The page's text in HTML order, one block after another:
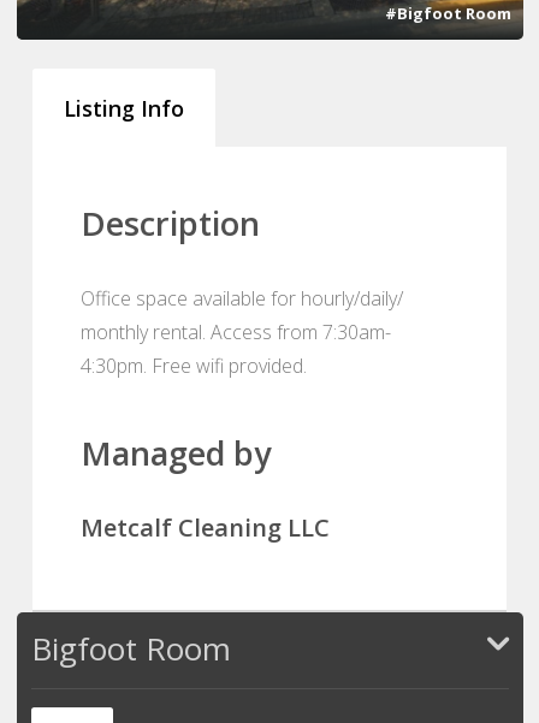
#Bigfoot Room
Listing Info
Description
Office space available for hourly/daily/
monthly rental. Access from 7:30am-
4:30pm. Free wifi provided.
Managed by
Metcalf Cleaning LLC
Bigfoot Room